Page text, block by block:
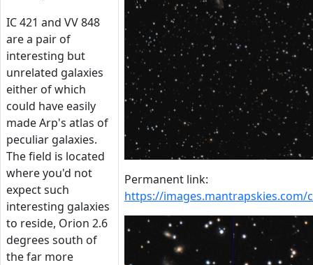
IC 421 and VV 848
are a pair of
interesting but
unrelated galaxies
either of which
could have easily
made Arp's atlas of
peculiar galaxies.
The field is located
where you'd not
expect such
interesting galaxies
to reside, Orion 2.6
degrees south of
the far more
Permanent link:
https://images.mantrapskies.com/